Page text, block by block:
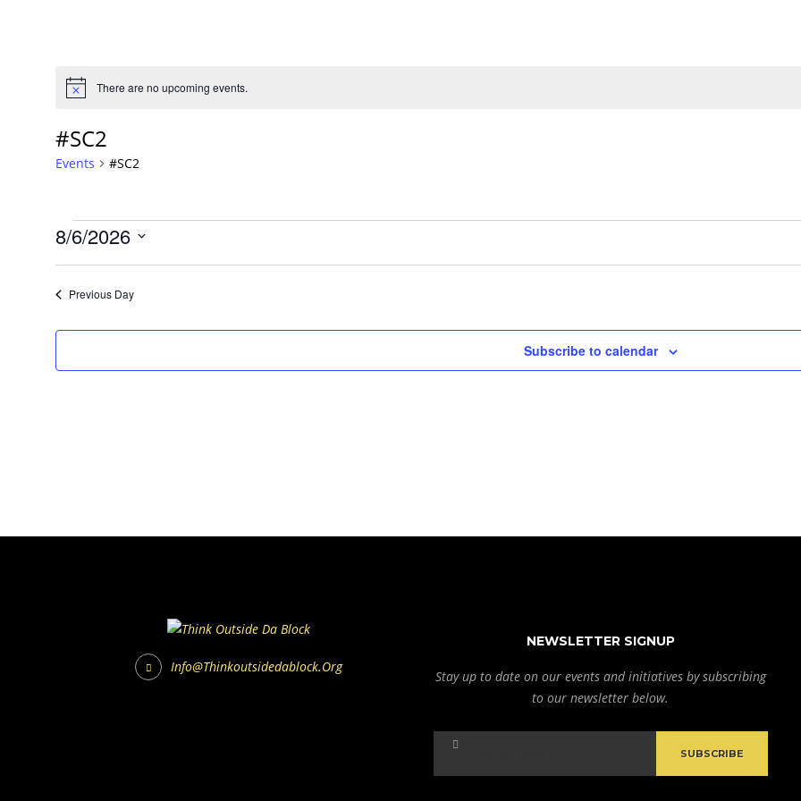
Notice There are no upcoming events.
#SC2
Events #SC2
Events
8/6/2026
Previous Day
Subscribe to calendar
Info@thinkoutsidedablock.org
NEWSLETTER SIGNUP
Stay up to date on our events and initiatives by subscribing
to our newsletter below.